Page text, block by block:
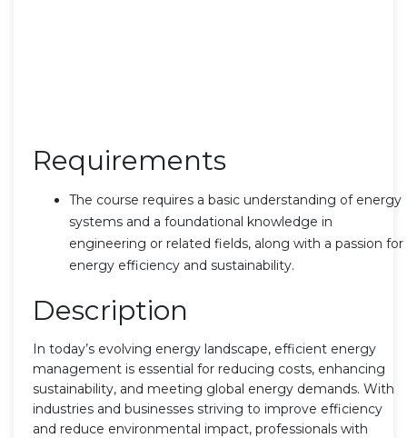
Requirements
The course requires a basic understanding of energy
systems and a foundational knowledge in
engineering or related fields, along with a passion for
energy efficiency and sustainability.
Description
In today’s evolving energy landscape, efficient energy
management is essential for reducing costs, enhancing
sustainability, and meeting global energy demands. With
industries and businesses striving to improve efficiency
and reduce environmental impact, professionals with